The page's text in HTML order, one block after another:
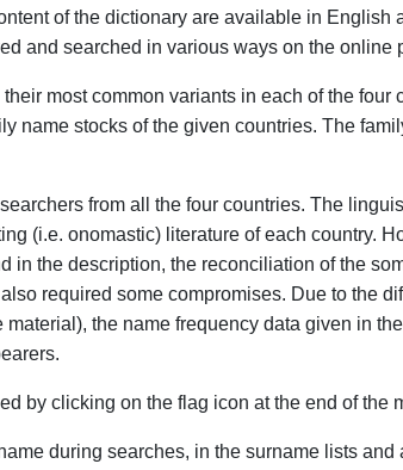
of the dictionary are available in
and searched in various ways on the online
most common variants in each of the
name stocks of the given countries. The
from all the four countries. The
(i.e. onomastic) literature of each country.
in the description, the reconciliation of the
required some compromises. Due to the
the name frequency data given in
by clicking on the flag icon at the end of the
during searches, in the surname lists